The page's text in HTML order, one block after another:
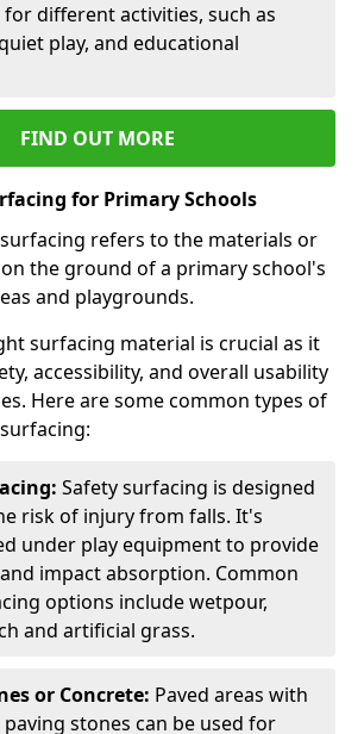
different activities, such as
play, and educational
FIND OUT MORE
for Primary Schools
refers to the materials or
the ground of a primary school's
and playgrounds.
surfacing material is crucial as it
accessibility, and overall usability
Here are some common types of
Safety surfacing is designed
risk of injury from falls. It's
under play equipment to provide
impact absorption. Common
options include wetpour,
and artificial grass.
or Concrete: Paved areas with
stones can be used for